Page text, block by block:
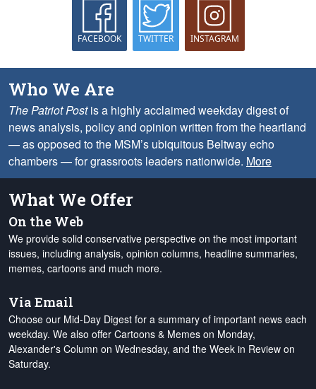
FACEBOOK TWITTER INSTAGRAM
Who We Are
The Patriot Postis a highly acclaimed weekday digest of
news analysis, policy and opinion written from the heartland
— as opposed to the MSM’s ubiquitous Beltway echo
chambers — for grassroots leaders nationwide. More
What We Offer
On the Web
We provide solid conservative perspective on the most important
issues, including analysis, opinion columns, headline summaries,
memes, cartoons and much more.
Via Email
Choose our Mid-Day Digest for a summary of important news each
weekday. We also offer Cartoons & Memes on Monday,
Alexander's Column on Wednesday, and the Week in Review on
Saturday.